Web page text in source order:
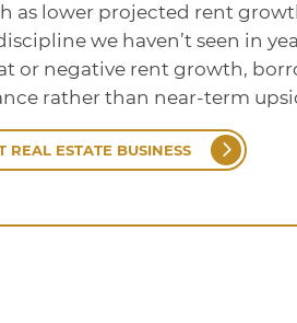
as lower projected rent
we haven’t seen in
or negative rent growth,
rather than near-term
REAL ESTATE BUSINESS